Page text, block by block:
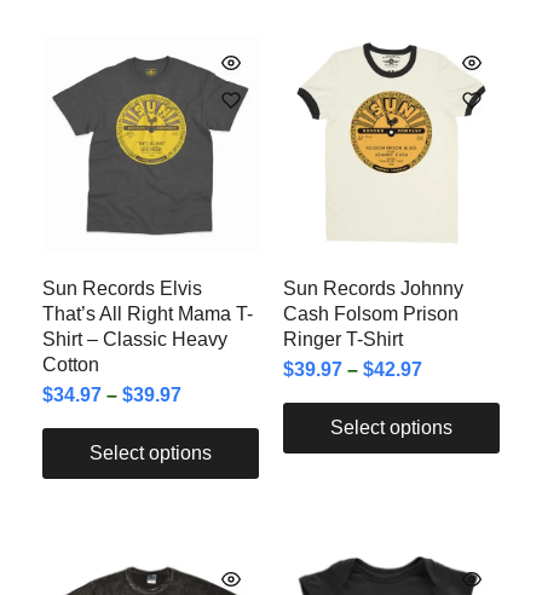
Sun Records Elvis
That’s All Right Mama T-
Shirt – Classic Heavy
Cotton
$34.97 – $39.97
Select options
Sun Records Johnny
Cash Folsom Prison
Ringer T-Shirt
$39.97 – $42.97
Select options